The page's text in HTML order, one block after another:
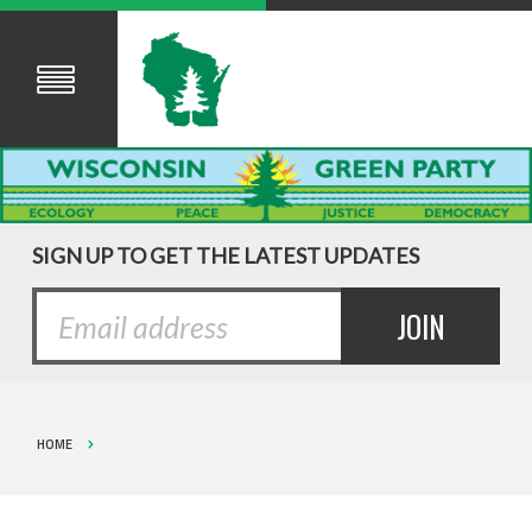
SIGN UP TO GET THE LATEST UPDATES
HOME